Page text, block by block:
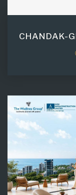
CHANDAK-